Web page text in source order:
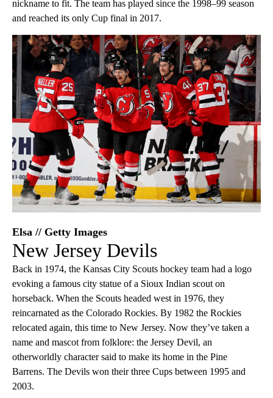
nickname to fit. The team has played since the 1998–99 season
and reached its only Cup final in 2017.
Elsa // Getty Images
New Jersey Devils
Back in 1974, the Kansas City Scouts hockey team had a logo
evoking a famous city statue of a Sioux Indian scout on
horseback. When the Scouts headed west in 1976, they
reincarnated as the Colorado Rockies. By 1982 the Rockies
relocated again, this time to New Jersey. Now they’ve taken a
name and mascot from folklore: the Jersey Devil, an
otherworldly character said to make its home in the Pine
Barrens. The Devils won their three Cups between 1995 and
2003.